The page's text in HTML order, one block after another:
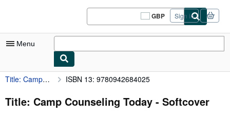
GBP
Site
shopping
Sign in
Menu
My Account
My Purchases
Title: Camp Counseling Today ISBN 13: 9780942684025
Title: Camp Counseling Today - Softcover